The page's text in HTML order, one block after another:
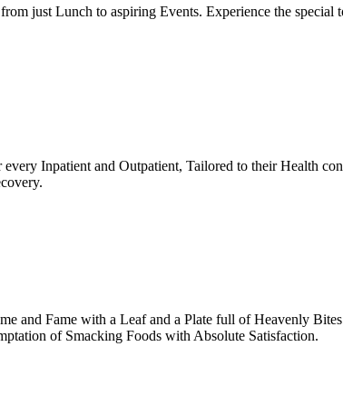
just Lunch to aspiring Events. Experience the
Inpatient and Outpatient, Tailored to their Health
and Fame with a Leaf and a Plate full of Heavenly
of Smacking Foods with Absolute Satisfaction.